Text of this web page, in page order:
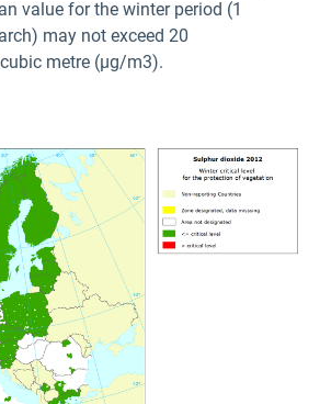
value for the winter period (1
may not exceed 20
metre (µg/m3).